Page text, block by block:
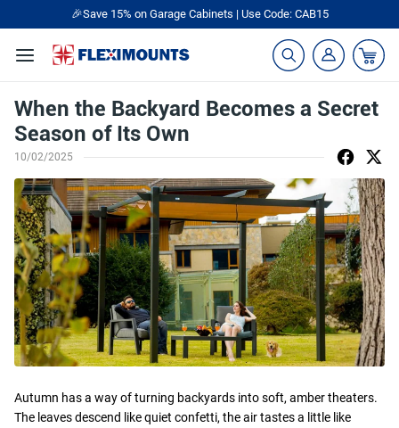
🎉Save 15% on Garage Cabinets | Use Code: CAB15
When the Backyard Becomes a Secret
Season of Its Own
10/02/2025
Autumn has a way of turning backyards into soft, amber theaters.
The leaves descend like quiet confetti, the air tastes a little like